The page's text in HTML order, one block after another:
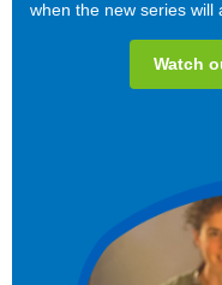
when the new series
Watch